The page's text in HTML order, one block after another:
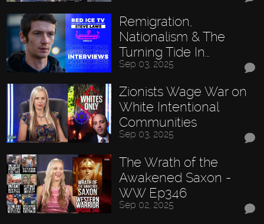
Remigration,
Nationalism & The
Turning Tide In…
Sep 03, 2025
Zionists Wage War on
White Intentional
Communities
Sep 03, 2025
The Wrath of the
Awakened Saxon -
WW Ep346
Sep 02, 2025